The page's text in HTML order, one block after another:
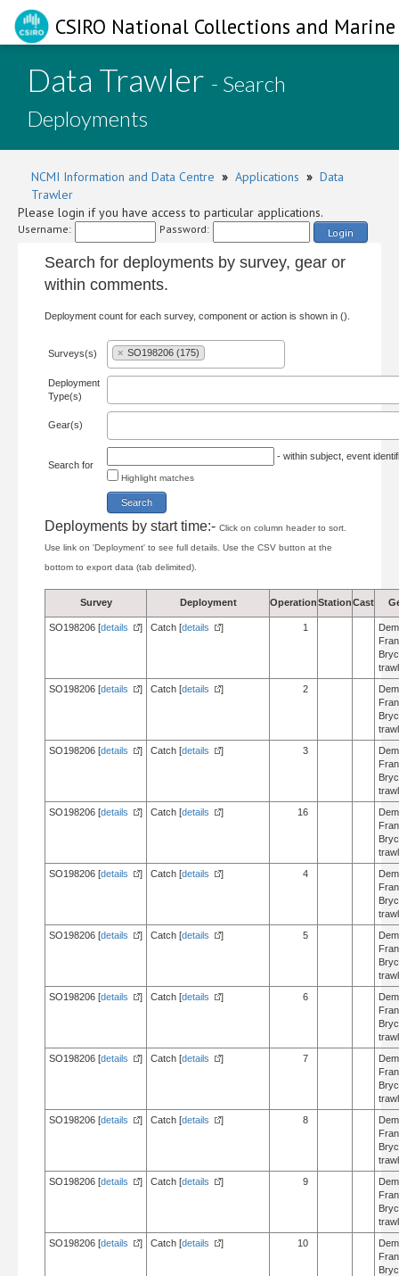
CSIRO National Collections and
Data Trawler - Search
Deployments
NCMI Information and Data Centre » Applications » Data
Trawler
Please login if you have access to particular applications.
Username: Password: Login
Search for deployments by survey, gear or
within comments.
Deployment count for each survey, component or action is shown in ().
Surveys(s) × SO198206 (175)
Deployment
Type(s)
Gear(s)
Search for
- within subject, event
Highlight matches
Deployments by start time:- Click on column header to sort.
Use link on 'Deployment' to see full details. Use the CSV button at the
bottom to export data (tab delimited).
Survey Deployment OperationStationCast
SO198206 [details ] Catch [details ] 1
trawl
SO198206 [details ] Catch [details ] 2
trawl
SO198206 [details ] Catch [details ] 3
trawl
SO198206 [details ] Catch [details ] 16
trawl
SO198206 [details ] Catch [details ] 4
trawl
SO198206 [details ] Catch [details ] 5
trawl
SO198206 [details ] Catch [details ] 6
trawl
SO198206 [details ] Catch [details ] 7
trawl
SO198206 [details ] Catch [details ] 8
trawl
SO198206 [details ] Catch [details ] 9
trawl
SO198206 [details ] Catch [details ] 10